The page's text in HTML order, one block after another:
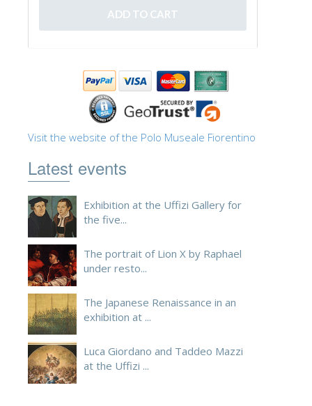
Visit the website of the Polo Museale Fiorentino
Latest events
Exhibition at the Uffizi Gallery for
the five...
The portrait of Lion X by Raphael
under resto...
The Japanese Renaissance in an
exhibition at ...
Luca Giordano and Taddeo Mazzi
at the Uffizi ...